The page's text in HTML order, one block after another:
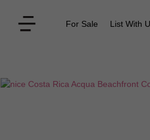
For Sale List With